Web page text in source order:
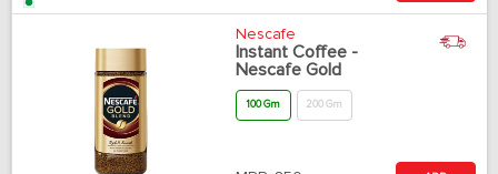
Nescafe
Instant Coffee -
Nescafe Gold
100 Gm 200 Gm